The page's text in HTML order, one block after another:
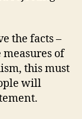
the facts –
of
this must
will